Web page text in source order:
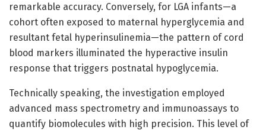
remarkable accuracy. Conversely, for LGA infants—a
cohort often exposed to maternal hyperglycemia and
resultant fetal hyperinsulinemia—the pattern of cord
blood markers illuminated the hyperactive insulin
response that triggers postnatal hypoglycemia.
Technically speaking, the investigation employed
advanced mass spectrometry and immunoassays to
quantify biomolecules with high precision. This level of